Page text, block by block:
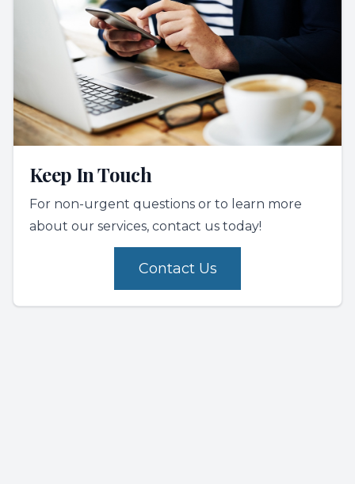
Keep In Touch
For non-urgent questions or to learn more
about our services, contact us today!
Contact Us